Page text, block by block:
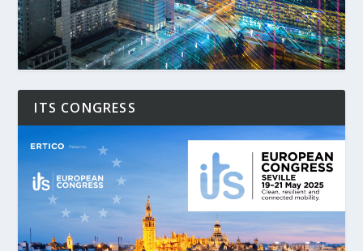
ITS CONGRESS